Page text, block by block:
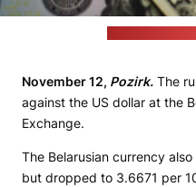
November 12, Pozirk. The
against the US dollar at the
Exchange.
The Belarusian currency
but dropped to 3.6671 per